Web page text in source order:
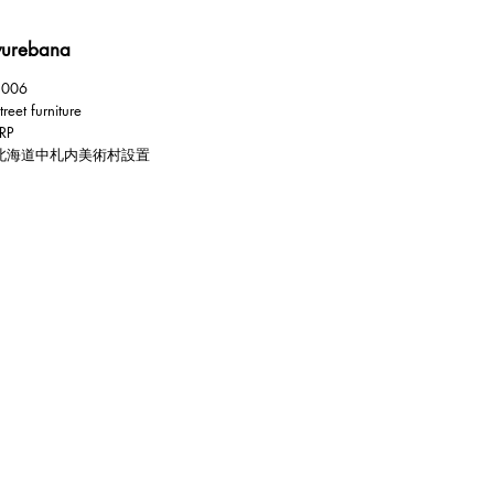
furniture
海道中札内美術村設置